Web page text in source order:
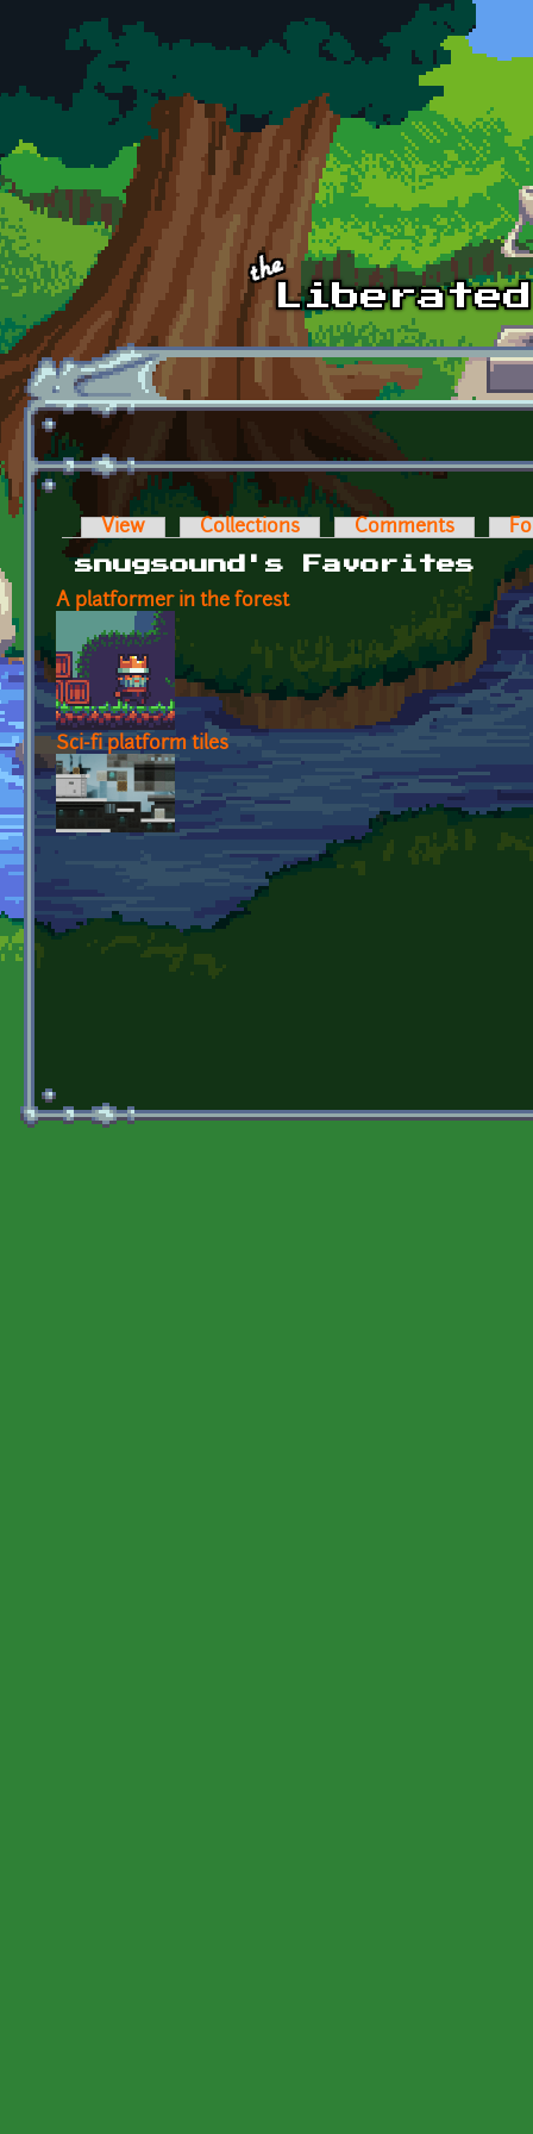
Skip to main content
Primary tabs
View Collections Comments
snugsound's Favorites
A platformer in the forest
Sci-fi platform tiles